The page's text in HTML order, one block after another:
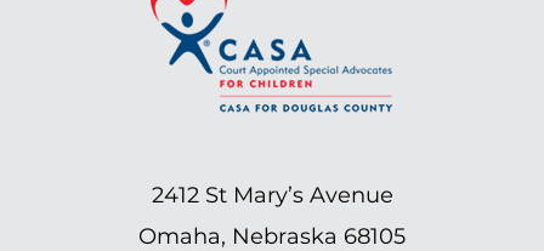
2412 St Mary’s Avenue
Omaha, Nebraska 68105